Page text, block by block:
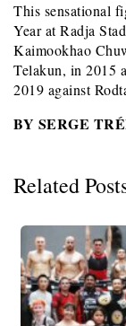
This sensational
Year at Radja
Kaimookhao
Telakun, in 2015
2019 against
BY SERGE
Related